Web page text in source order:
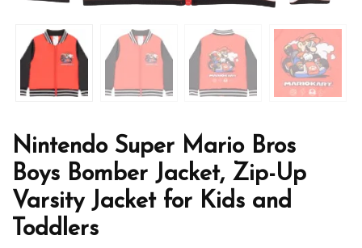
Nintendo Super Mario Bros
Boys Bomber Jacket, Zip-Up
Varsity Jacket for Kids and
Toddlers